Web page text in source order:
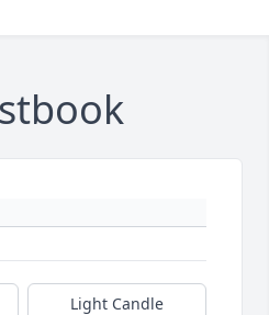
Light Candle